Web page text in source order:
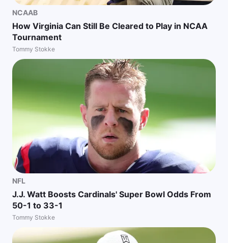
NCAAB
How Virginia Can Still Be Cleared to Play in NCAA
Tournament
Tommy Stokke
NFL
J.J. Watt Boosts Cardinals' Super Bowl Odds From
50-1 to 33-1
Tommy Stokke